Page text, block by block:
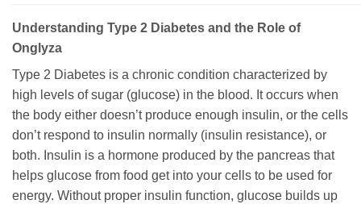
Understanding Type 2 Diabetes and the Role of
Onglyza
Type 2 Diabetes is a chronic condition characterized by
high levels of sugar (glucose) in the blood. It occurs when
the body either doesn’t produce enough insulin, or the cells
don’t respond to insulin normally (insulin resistance), or
both. Insulin is a hormone produced by the pancreas that
helps glucose from food get into your cells to be used for
energy. Without proper insulin function, glucose builds up